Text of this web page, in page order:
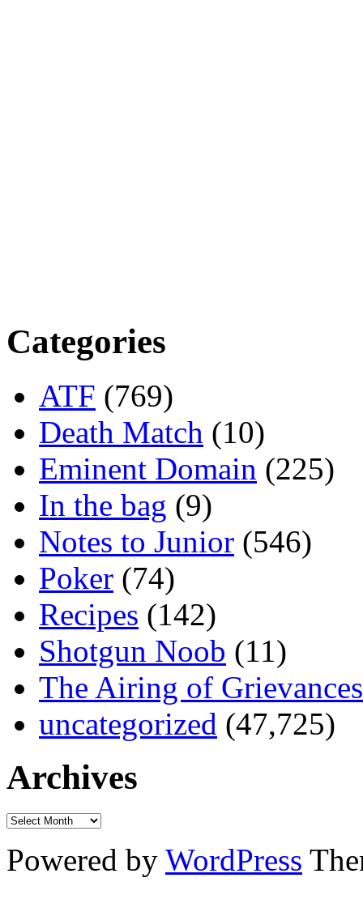
Categories
ATF (769)
Death Match (10)
Eminent Domain (225)
In the bag (9)
Notes to Junior (546)
Poker (74)
Recipes (142)
Shotgun Noob (11)
The Airing of Grievances
uncategorized (47,725)
Archives
Powered by WordPress